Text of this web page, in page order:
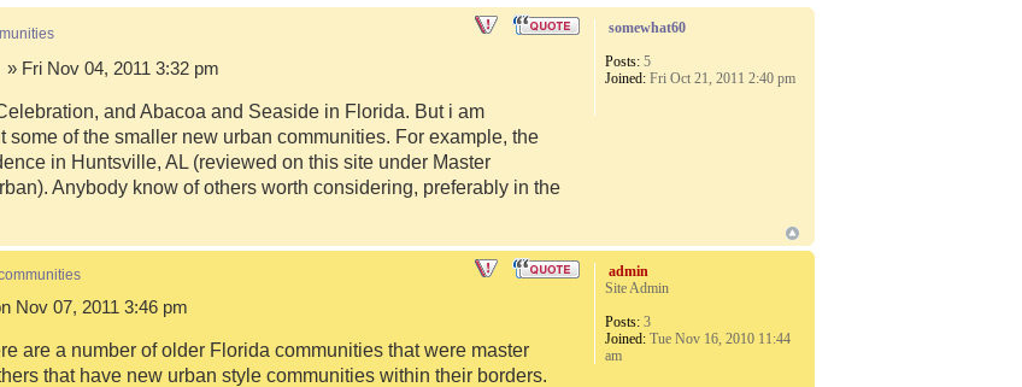
» Fri Nov 04, 2011 3:32 pm
and Abacoa and Seaside in Florida. But i am
some of the smaller new urban communities. For example, the
in Huntsville, AL (reviewed on this site under Master
Anybody know of others worth considering, preferably in the
somewhat60
Posts: 5
Joined: Fri Oct 21, 2011 2:40 pm
Nov 07, 2011 3:46 pm
are a number of older Florida communities that were master
that have new urban style communities within their borders.
admin
Site Admin
Posts: 3
Joined: Tue Nov 16, 2010 11:44
am